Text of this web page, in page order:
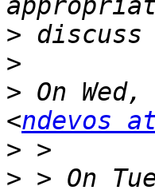
>
>
> On
<ndevos
>
> > On